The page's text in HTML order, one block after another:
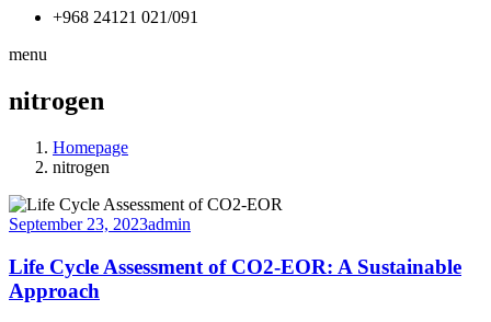
+968 24121 021/091
menu
nitrogen
Homepage
nitrogen
September 23, 2023admin
Life Cycle Assessment of CO2-EOR: A Sustainable
Approach